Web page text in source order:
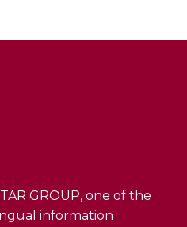
GROUP, one of the
information